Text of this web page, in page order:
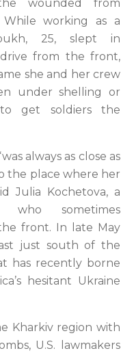
wounded from
While working as a
25, slept in
from the front,
she and her crew
under shelling or
get soldiers the
always as close as
the place where her
Julia Kochetova, a
who sometimes
front. In late May
just south of the
has recently borne
hesitant Ukraine
Kharkiv region with
U.S. lawmakers